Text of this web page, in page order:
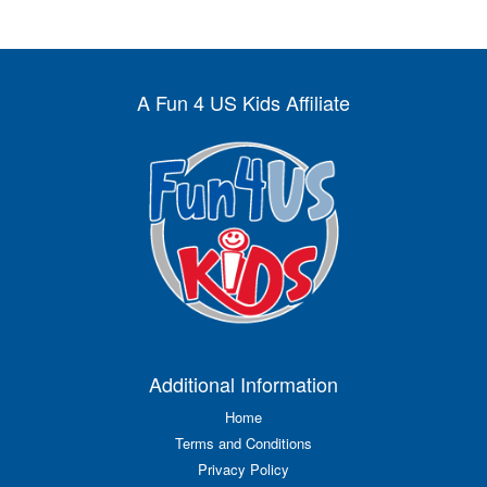
A Fun 4 US Kids Affiliate
Additional Information
Home
Terms and Conditions
Privacy Policy